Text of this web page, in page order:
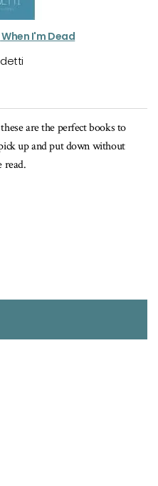
I'm Dead
cottage companion.
Star – Metro Edition